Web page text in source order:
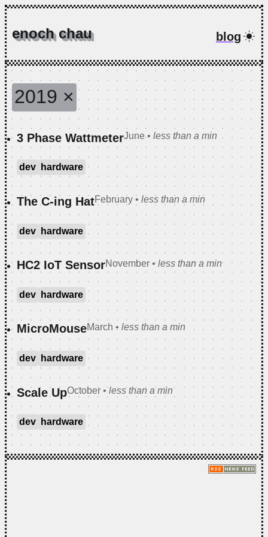
enoch chau blog
2019 ×
3 Phase WattmeterJune• less than a min
dev hardware
The C-ing HatFebruary • less than a min
dev hardware
HC2 IoT SensorNovember •less than a min
dev hardware
MicroMouseMarch • less than a min
dev hardware
Scale UpOctober •less than a min
dev hardware